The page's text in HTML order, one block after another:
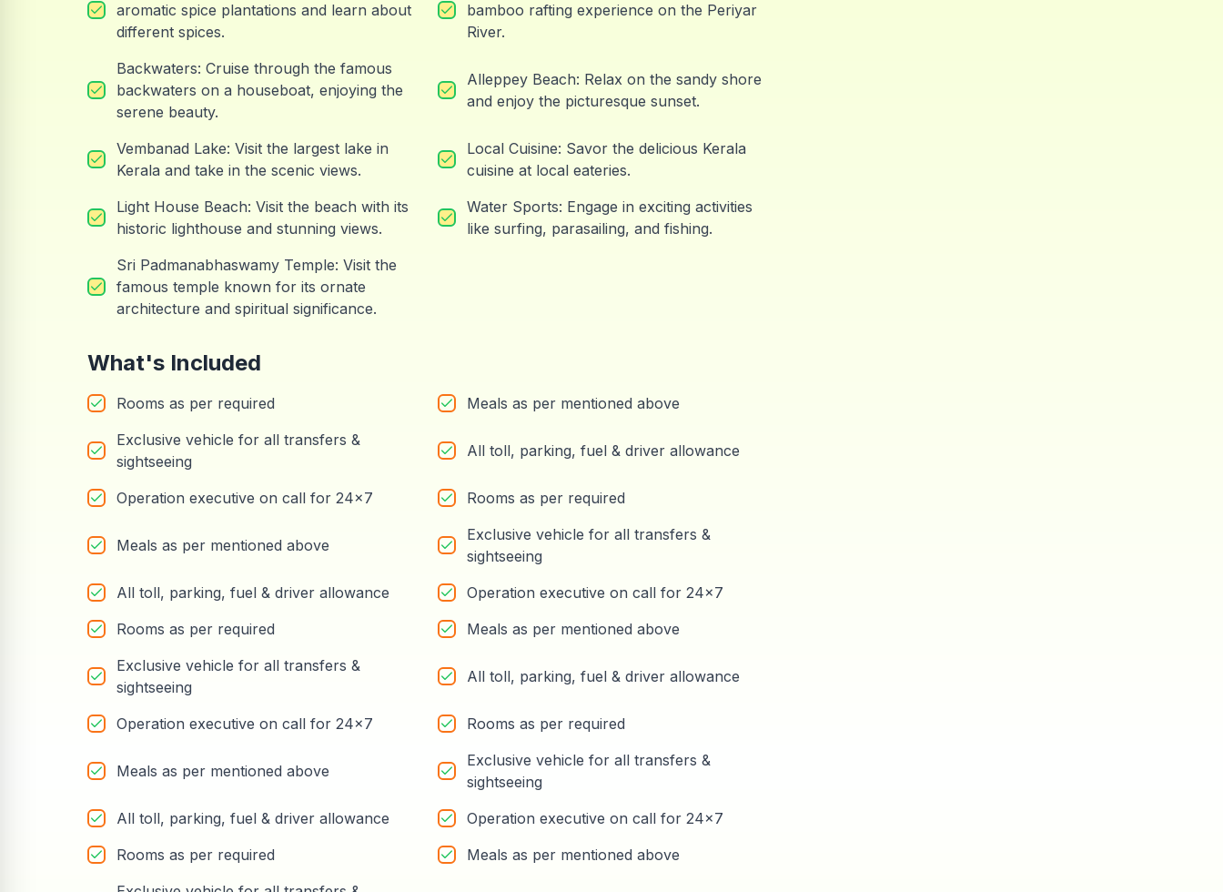
aromatic spice plantations and learn about
different spices.
bamboo rafting experience on the Periyar
River.
Backwaters: Cruise through the famous
backwaters on a houseboat, enjoying the
serene beauty.
Alleppey Beach: Relax on the sandy shore
and enjoy the picturesque sunset.
Vembanad Lake: Visit the largest lake in
Kerala and take in the scenic views.
Local Cuisine: Savor the delicious Kerala
cuisine at local eateries.
Light House Beach: Visit the beach with its
historic lighthouse and stunning views.
Water Sports: Engage in exciting activities
like surfing, parasailing, and fishing.
Sri Padmanabhaswamy Temple: Visit the
famous temple known for its ornate
architecture and spiritual significance.
What's Included
Rooms as per required
Meals as per mentioned above
Exclusive vehicle for all transfers &
sightseeing
All toll, parking, fuel & driver allowance
Operation executive on call for 24x7 Rooms as per required
Meals as per mentioned above
Exclusive vehicle for all transfers &
sightseeing
All toll, parking, fuel & driver allowance
Operation executive on call for 24x7
Rooms as per required
Meals as per mentioned above
Exclusive vehicle for all transfers &
sightseeing
All toll, parking, fuel & driver allowance
Operation executive on call for 24x7 Rooms as per required
Meals as per mentioned above
Exclusive vehicle for all transfers &
sightseeing
All toll, parking, fuel & driver allowance
Operation executive on call for 24x7
Rooms as per required
Meals as per mentioned above